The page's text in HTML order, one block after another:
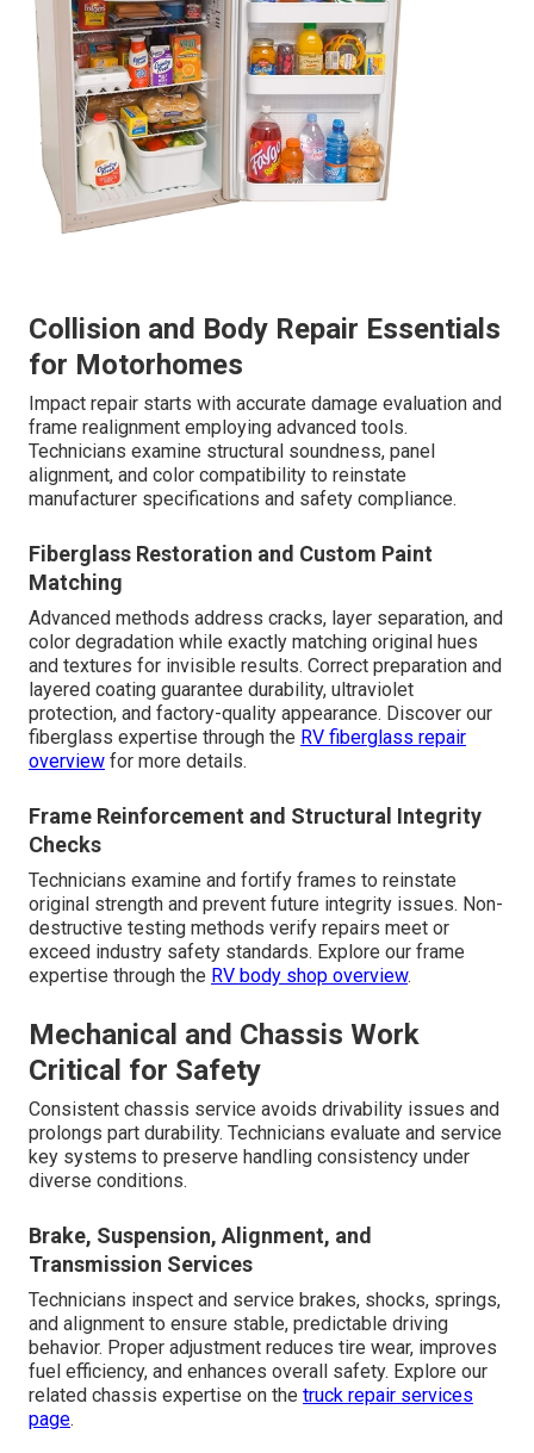
Collision and Body Repair Essentials
for Motorhomes
Impact repair starts with accurate damage evaluation and
frame realignment employing advanced tools.
Technicians examine structural soundness, panel
alignment, and color compatibility to reinstate
manufacturer specifications and safety compliance.
Fiberglass Restoration and Custom Paint
Matching
Advanced methods address cracks, layer separation, and
color degradation while exactly matching original hues
and textures for invisible results. Correct preparation and
layered coating guarantee durability, ultraviolet
protection, and factory-quality appearance. Discover our
fiberglass expertise through the RV fiberglass repair
overview for more details.
Frame Reinforcement and Structural Integrity
Checks
Technicians examine and fortify frames to reinstate
original strength and prevent future integrity issues. Non-
destructive testing methods verify repairs meet or
exceed industry safety standards. Explore our frame
expertise through the RV body shop overview.
Mechanical and Chassis Work
Critical for Safety
Consistent chassis service avoids drivability issues and
prolongs part durability. Technicians evaluate and service
key systems to preserve handling consistency under
diverse conditions.
Brake, Suspension, Alignment, and
Transmission Services
Technicians inspect and service brakes, shocks, springs,
and alignment to ensure stable, predictable driving
behavior. Proper adjustment reduces tire wear, improves
fuel efficiency, and enhances overall safety. Explore our
related chassis expertise on the truck repair services
page.